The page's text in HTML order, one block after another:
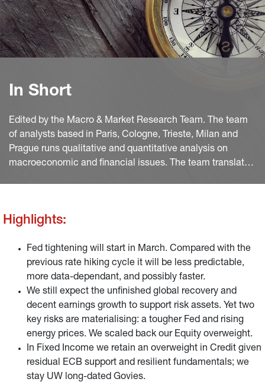
In Short
Edited by the Macro & Market Research Team. The team
of analysts based in Paris, Cologne, Trieste, Milan and
Prague runs qualitative and quantitative analysis on
macroeconomic and financial issues. The team translates
Highlights:
Fed tightening will start in March. Compared with the
previous rate hiking cycle it will be less predictable,
more data-dependant, and possibly faster.
We still expect the unfinished global recovery and
decent earnings growth to support risk assets. Yet two
key risks are materialising: a tougher Fed and rising
energy prices. We scaled back our Equity overweight.
In Fixed Income we retain an overweight in Credit given
residual ECB support and resilient fundamentals; we
stay UW long-dated Govies.